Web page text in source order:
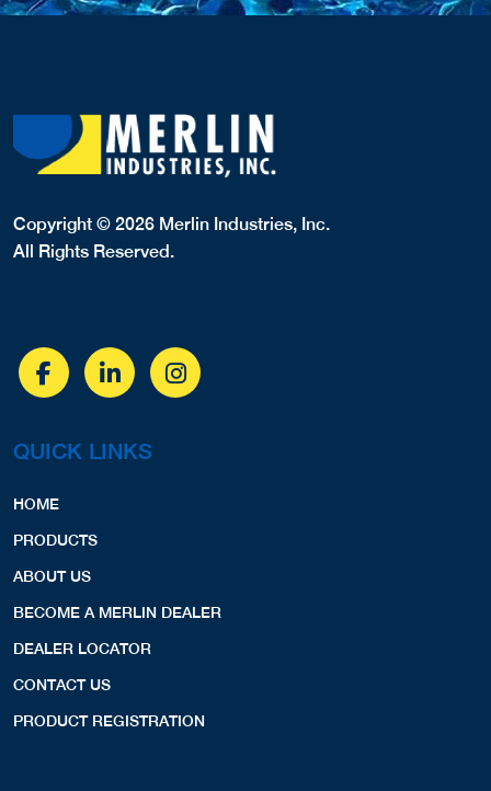
Copyright © 2026 Merlin Industries, Inc.
All Rights Reserved.
QUICK LINKS
HOME
PRODUCTS
ABOUT US
BECOME A MERLIN DEALER
DEALER LOCATOR
CONTACT US
PRODUCT REGISTRATION